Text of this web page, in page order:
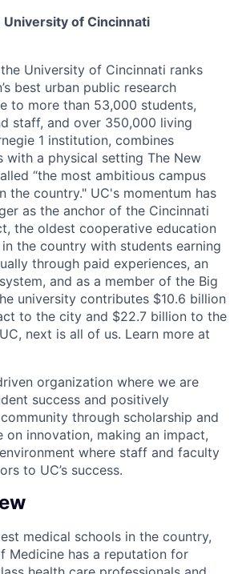
University of Cincinnati
the University of Cincinnati ranks
best urban public research
to more than 53,000 students,
staff, and over 350,000 living
1 institution, combines
with a physical setting The New
“the most ambitious campus
the country." UC's momentum has
as the anchor of the Cincinnati
the oldest cooperative education
the country with students earning
through paid experiences, an
and as a member of the Big
university contributes $10.6 billion
to the city and $22.7 billion to the
next is all of us. Learn more at
organization where we are
success and positively
through scholarship and
on innovation, making an impact,
where staff and faculty
to UC’s success.
medical schools in the country,
Medicine has a reputation for